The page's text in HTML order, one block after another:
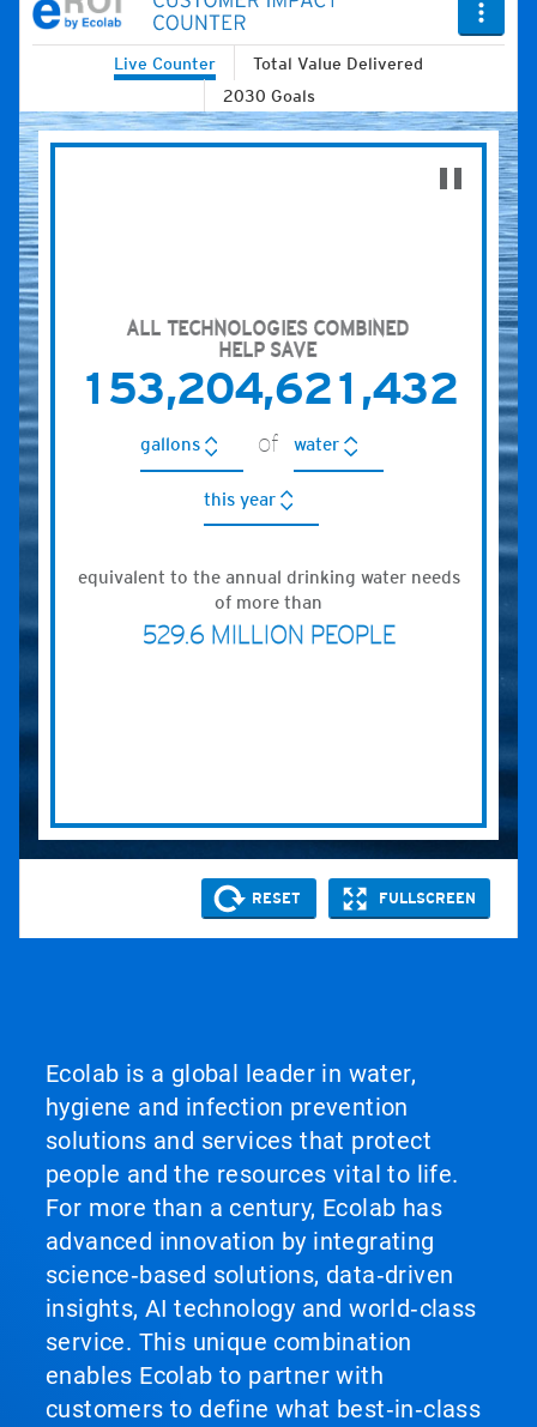
Ecolab is a global leader in water,
hygiene and infection prevention
solutions and services that protect
people and the resources vital to life.
For more than a century, Ecolab has
advanced innovation by integrating
science‑based solutions, data‑driven
insights, AI technology and world‑class
service. This unique combination
enables Ecolab to partner with
customers to define what best‑in‑class